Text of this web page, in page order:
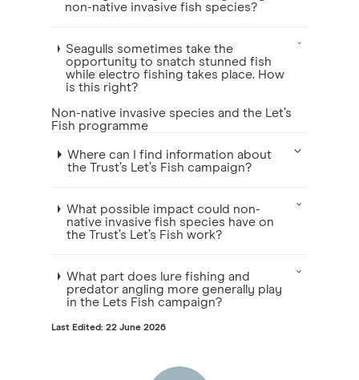
non-native invasive fish species?
Seagulls sometimes take the
opportunity to snatch stunned fish
while electro fishing takes place. How
is this right?
Non-native invasive species and the Let’s
Fish programme
Where can I find information about
the Trust’s Let’s Fish campaign?
What possible impact could non-
native invasive fish species have on
the Trust’s Let’s Fish work?
What part does lure fishing and
predator angling more generally play
in the Lets Fish campaign?
Last Edited: 22 June 2026